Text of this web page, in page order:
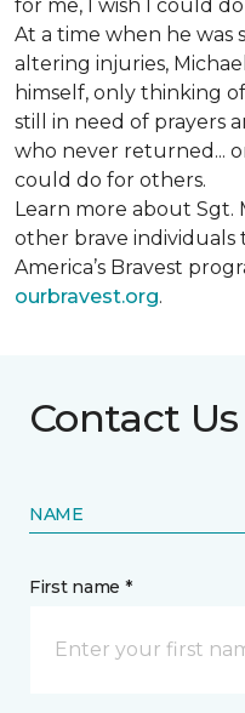
for me, I wish I could
At a time when he
altering injuries,
himself, only thinking
still in need of prayers
who never returned...
could do for others.
Learn more about Sgt.
other brave
America’s Bravest
ourbravest.org.
Contact Us
NAME
First name *